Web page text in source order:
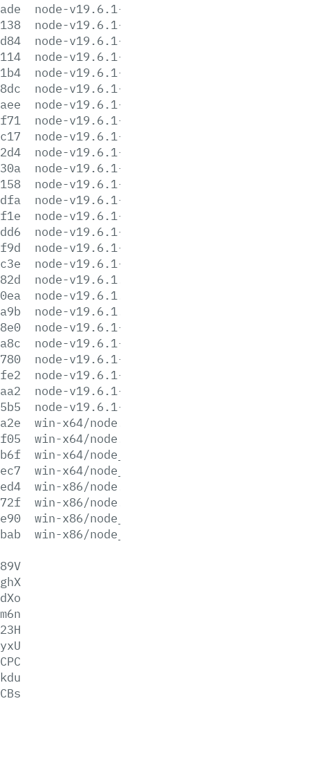
node-v19.6.1-aix-ppc64.tar.gz
node-v19.6.1-darwin-arm64.tar.gz
node-v19.6.1-darwin-arm64.tar.xz
node-v19.6.1-darwin-x64.tar.gz
node-v19.6.1-darwin-x64.tar.xz
node-v19.6.1-headers.tar.gz
node-v19.6.1-headers.tar.xz
node-v19.6.1-linux-arm64.tar.gz
node-v19.6.1-linux-arm64.tar.xz
node-v19.6.1-linux-armv7l.tar.gz
node-v19.6.1-linux-armv7l.tar.xz
node-v19.6.1-linux-ppc64le.tar.gz
node-v19.6.1-linux-ppc64le.tar.xz
node-v19.6.1-linux-s390x.tar.gz
node-v19.6.1-linux-s390x.tar.xz
node-v19.6.1-linux-x64.tar.gz
node-v19.6.1-linux-x64.tar.xz
node-v19.6.1.pkg
node-v19.6.1.tar.gz
node-v19.6.1.tar.xz
node-v19.6.1-win-x64.7z
node-v19.6.1-win-x64.zip
node-v19.6.1-win-x86.7z
node-v19.6.1-win-x86.zip
node-v19.6.1-x64.msi
node-v19.6.1-x86.msi
win-x64/node.exe
win-x64/node.lib
win-x64/node_pdb.7z
win-x64/node_pdb.zip
win-x86/node.exe
win-x86/node.lib
win-x86/node_pdb.7z
win-x86/node_pdb.zip